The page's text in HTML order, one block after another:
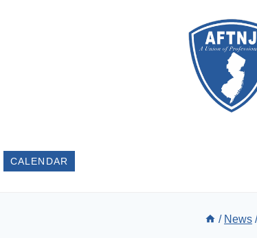
CALENDAR
/ News /